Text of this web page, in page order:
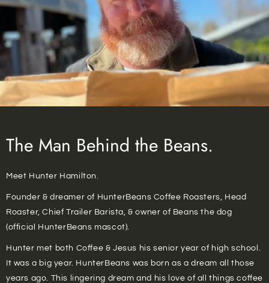
The Man Behind the Beans.
Meet Hunter Hamilton.
Founder & dreamer of HunterBeans Coffee Roasters, Head
Roaster, Chief Trailer Barista, & owner of Beans the dog
(official HunterBeans mascot).
Hunter met both Coffee & Jesus his senior year of high school.
It was a big year. HunterBeans was born as a dream all those
years ago. This lingering dream and his love of all things coffee